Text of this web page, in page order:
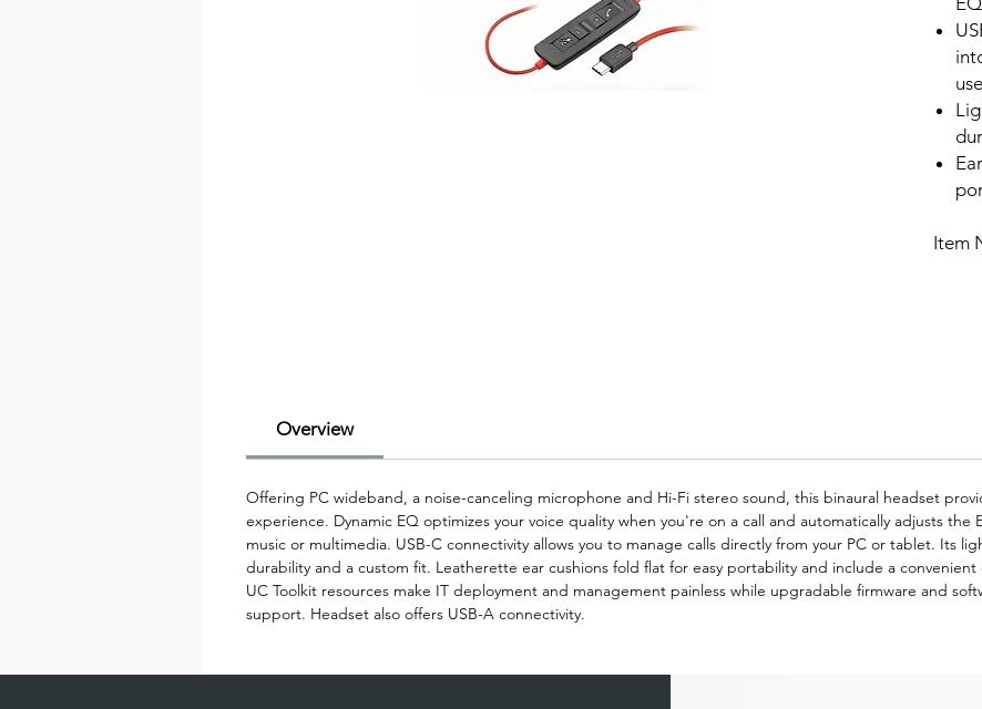
Item
Overview
Offering PC wideband, a noise-canceling microphone and Hi-Fi stereo sound, this binaural headset
experience. Dynamic EQ optimizes your voice quality when you're on a call and automatically adjusts
music or multimedia. USB-C connectivity allows you to manage calls directly from your PC or tablet. Its
durability and a custom fit. Leatherette ear cushions fold flat for easy portability and include a convenient
UC Toolkit resources make IT deployment and management painless while upgradable firmware and
support. Headset also offers USB-A connectivity.